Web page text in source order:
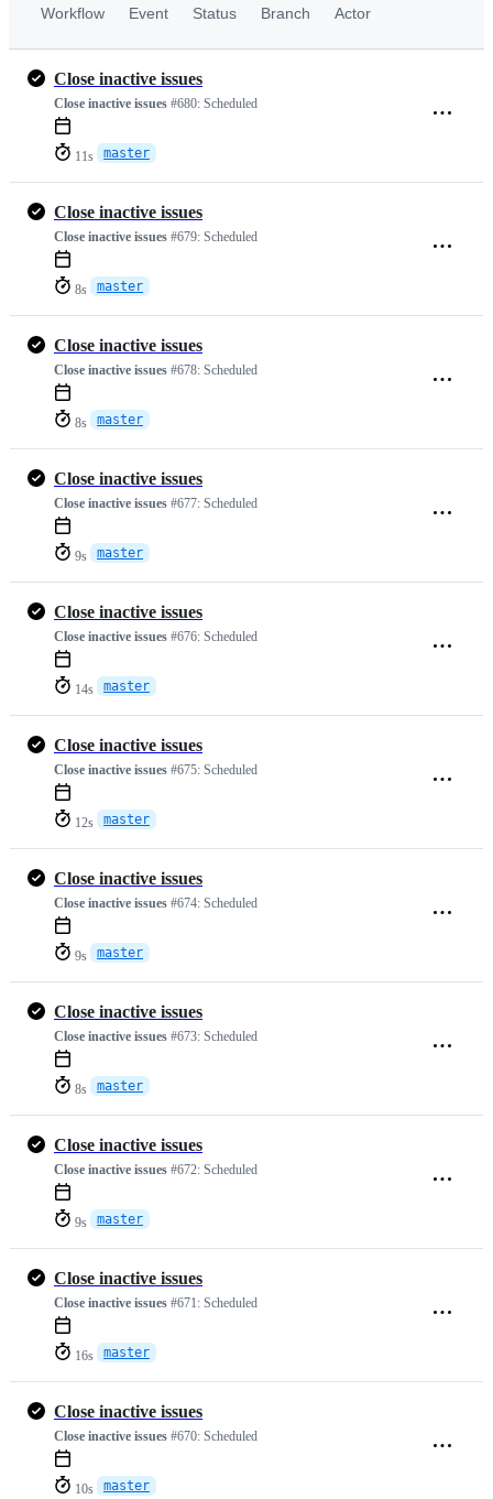
Workflow Event Status Branch Actor
Close inactive issues
Close inactive issues #680: Scheduled
11s master
Close inactive issues
Close inactive issues #679: Scheduled
8s master
Close inactive issues
Close inactive issues #678: Scheduled
8s master
Close inactive issues
Close inactive issues #677: Scheduled
9s master
Close inactive issues
Close inactive issues #676: Scheduled
14s master
Close inactive issues
Close inactive issues #675: Scheduled
12s master
Close inactive issues
Close inactive issues #674: Scheduled
9s master
Close inactive issues
Close inactive issues #673: Scheduled
8s master
Close inactive issues
Close inactive issues #672: Scheduled
9s master
Close inactive issues
Close inactive issues #671: Scheduled
16s master
Close inactive issues
Close inactive issues #670: Scheduled
10s master